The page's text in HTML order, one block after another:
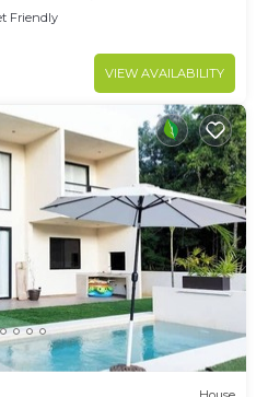
Friendly
VIEW AVAILABILITY